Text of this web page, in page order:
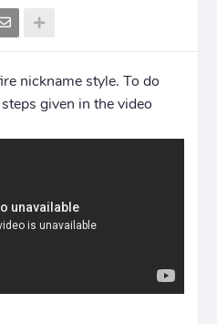
nickname style. To do
given in the video